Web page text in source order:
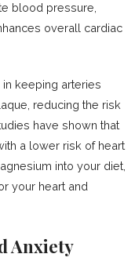
blood pressure,
overall cardiac
keeping arteries
reducing the risk
have shown that
a lower risk of heart
into your diet,
your heart and
Anxiety